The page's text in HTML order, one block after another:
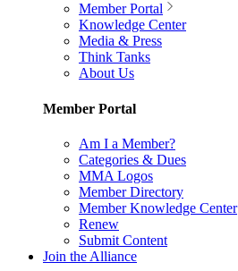
Member Portal
Knowledge Center
Media & Press
Think Tanks
About Us
Member Portal
Am I a Member?
Categories & Dues
MMA Logos
Member Directory
Member Knowledge Center
Renew
Submit Content
Join the Alliance